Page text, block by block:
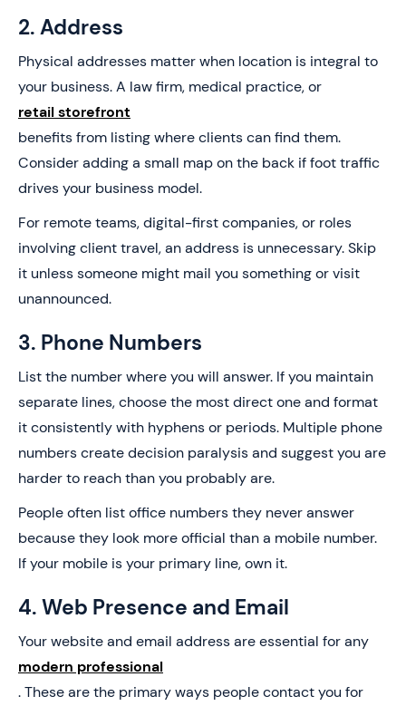
2. Address
Physical addresses matter when location is integral to
your business. A law firm, medical practice, or
retail storefront
benefits from listing where clients can find them.
Consider adding a small map on the back if foot traffic
drives your business model.
For remote teams, digital-first companies, or roles
involving client travel, an address is unnecessary. Skip
it unless someone might mail you something or visit
unannounced.
3. Phone Numbers
List the number where you will answer. If you maintain
separate lines, choose the most direct one and format
it consistently with hyphens or periods. Multiple phone
numbers create decision paralysis and suggest you are
harder to reach than you probably are.
People often list office numbers they never answer
because they look more official than a mobile number.
If your mobile is your primary line, own it.
4. Web Presence and Email
Your website and email address are essential for any
modern professional
. These are the primary ways people contact you for